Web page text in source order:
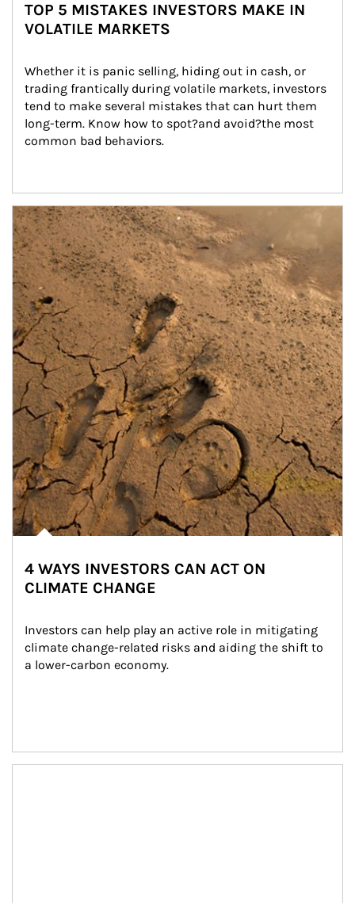
TOP 5 MISTAKES INVESTORS MAKE IN
VOLATILE MARKETS
Whether it is panic selling, hiding out in cash, or
trading frantically during volatile markets, investors
tend to make several mistakes that can hurt them
long-term. Know how to spot?and avoid?the most
common bad behaviors.
Article Image
4 WAYS INVESTORS CAN ACT ON
CLIMATE CHANGE
Investors can help play an active role in mitigating
climate change-related risks and aiding the shift to
a lower-carbon economy.